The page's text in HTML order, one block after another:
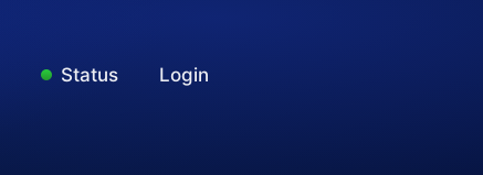
Status Login